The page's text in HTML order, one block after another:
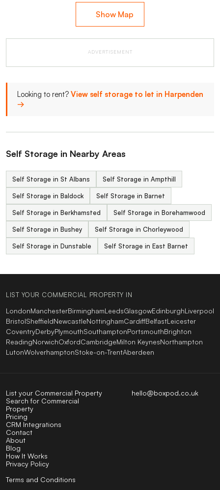
Show Map
ADVERTISEMENT
Looking to rent? View self storage to let in Harpenden
→
Self Storage in Nearby Areas
Self Storage in St Albans Self Storage in Ampthill
Self Storage in Baldock Self Storage in Barnet
Self Storage in Berkhamsted Self Storage in Borehamwood
Self Storage in Bushey Self Storage in Chorleywood
Self Storage in Dunstable Self Storage in East Barnet
LIST YOUR COMMERCIAL PROPERTY IN
LondonManchesterBirminghamLeedsGlasgowEdinburghLiverpool
BristolSheffieldNewcastleNottinghamCardiffBelfastLeicester
CoventryDerbyPlymouthSouthamptonPortsmouthBrighton
ReadingNorwichOxfordCambridgeMilton KeynesNorthampton
LutonWolverhamptonStoke-on-TrentAberdeen
hello@boxpod.co.uk
List your Commercial Property
Search for Commercial
Property
Pricing
CRM Integrations
Contact
About
Blog
How It Works
Privacy Policy
Terms and Conditions